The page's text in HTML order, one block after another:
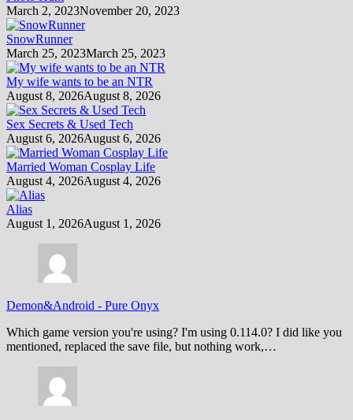
March 2, 2023November 20, 2023
SnowRunner
March 25, 2023March 25, 2023
My wife wants to be an NTR
August 8, 2026August 8, 2026
Sex Secrets & Used Tech
August 6, 2026August 6, 2026
Married Woman Cosplay Life
August 4, 2026August 4, 2026
Alias
August 1, 2026August 1, 2026
Demon&Android - Pure Onyx
Which game version you're using? I'm using 0.114.0? I did like you
mentioned, replaced the save file, but nothing work,…